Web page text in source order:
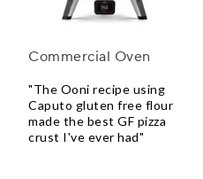
Commercial Oven
"The Ooni recipe using
Caputo gluten free flour
made the best GF pizza
crust I've ever had"